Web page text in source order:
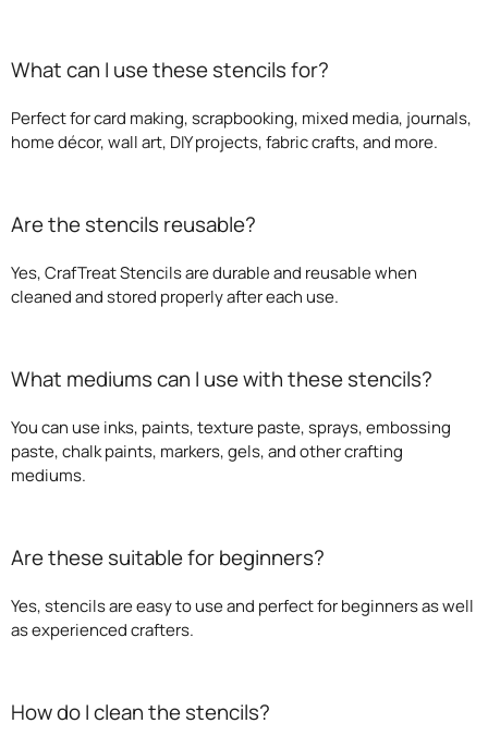
What can I use these stencils for?
Perfect for card making, scrapbooking, mixed media, journals,
home décor, wall art, DIY projects, fabric crafts, and more.
Are the stencils reusable?
Yes, CrafTreat Stencils are durable and reusable when
cleaned and stored properly after each use.
What mediums can I use with these stencils?
You can use inks, paints, texture paste, sprays, embossing
paste, chalk paints, markers, gels, and other crafting
mediums.
Are these suitable for beginners?
Yes, stencils are easy to use and perfect for beginners as well
as experienced crafters.
How do I clean the stencils?